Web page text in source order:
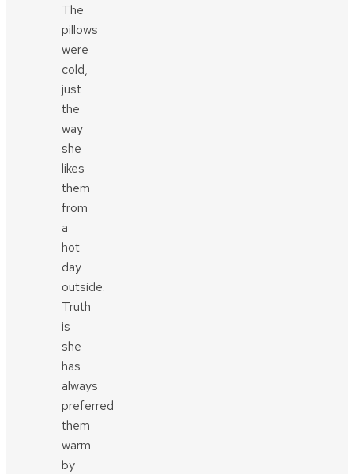
The
pillows
were
cold,
just
the
way
she
likes
them
from
a
hot
day
outside.
Truth
is
she
has
always
preferred
them
warm
by